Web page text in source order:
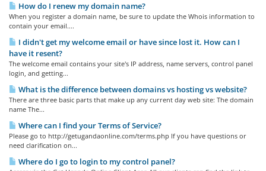
How do I renew my domain name?
When you register a domain name, be sure to update the Whois information to
contain your email....
I didn't get my welcome email or have since lost it. How can I
have it resent?
The welcome email contains your site's IP address, name servers, control panel
login, and getting...
What is the difference between domains vs hosting vs website?
There are three basic parts that make up any current day web site: The domain
name The...
Where can I find your Terms of Service?
Please go to http://getugandaonline.com/terms.php If you have questions or
need clarification on...
Where do I go to login to my control panel?